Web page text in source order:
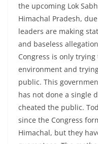
the upcoming Lok
Himachal Pradesh,
leaders are making
and baseless
Congress is only
environment and
public. This
has not done a single
cheated the public.
since the Congress
Himachal, but they